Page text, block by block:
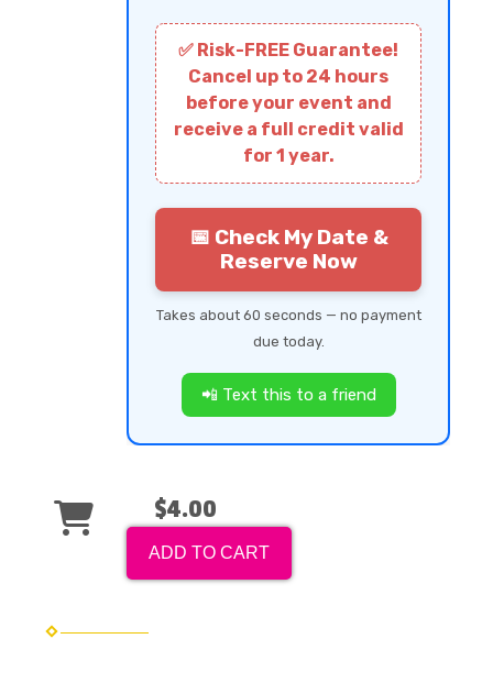
✅ Risk-FREE Guarantee!
Cancel up to 24 hours
before your event and
receive a full credit valid
for 1 year.
📅 Check My Date &
Reserve Now
Takes about 60 seconds — no payment
due today.
📲 Text this to a friend
$4.00
ADD TO CART